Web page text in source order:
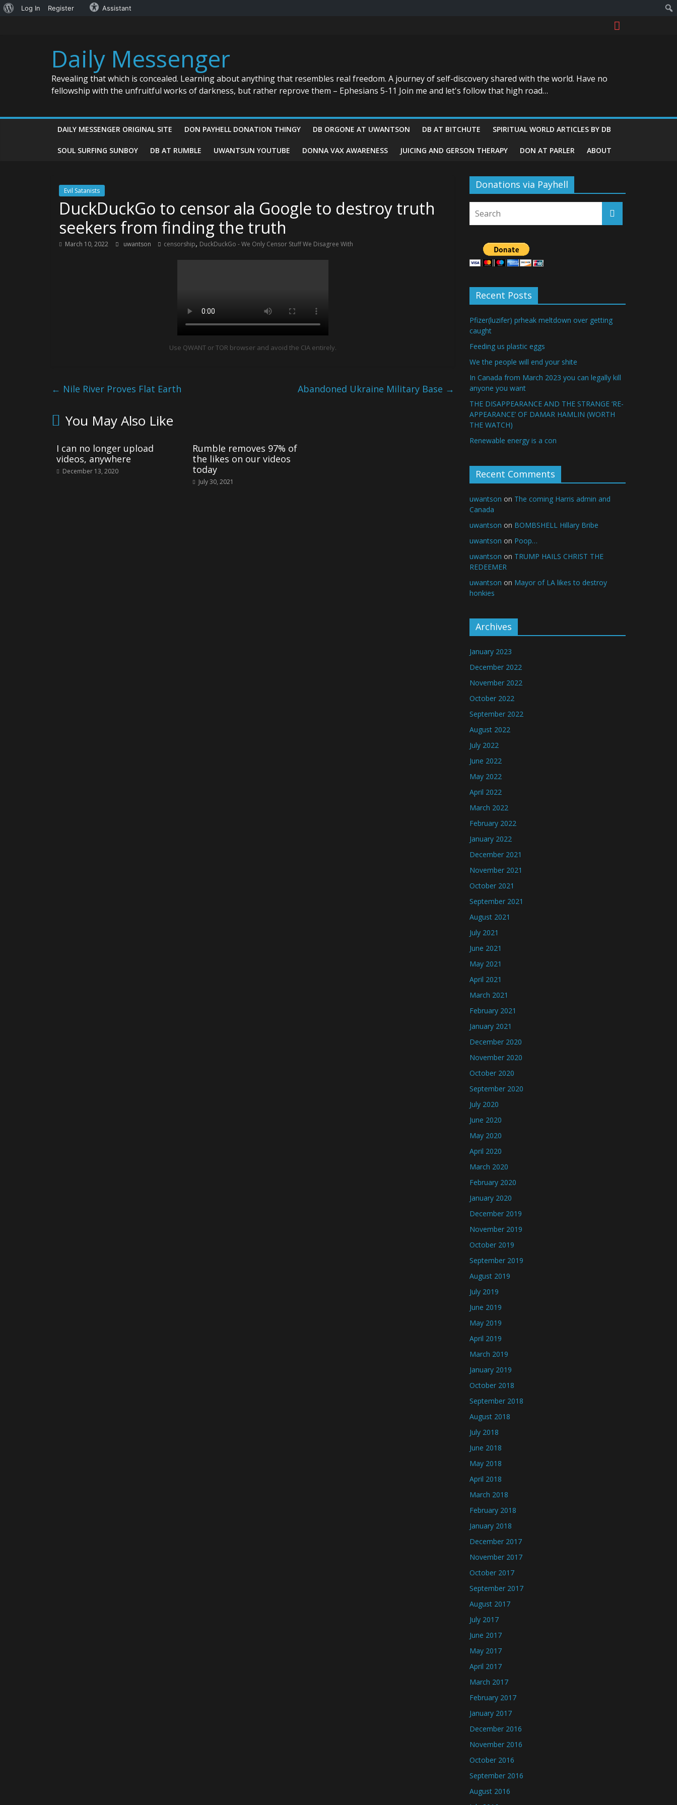
About
Log In Register Assistant
Daily Messenger
Revealing that which is concealed. Learning about anything that resembles real freedom. A journey of self-discovery shared with the world. Have no
fellowship with the unfruitful works of darkness, but rather reprove them – Ephesians 5-11 Join me and let's follow that high road…
DAILY MESSENGER ORIGINAL SITE DON PAYHELL DONATION THINGY DB ORGONE AT UWANTSON DB AT BITCHUTE SPIRITUAL WORLD ARTICLES BY DB
SOUL SURFING SUNBOY DB AT RUMBLE UWANTSUN YOUTUBE DONNA VAX AWARENESS JUICING AND GERSON THERAPY DON AT PARLER ABOUT
Evil Satanists
DuckDuckGo to censor ala Google to destroy truth
seekers from finding the truth
March 10, 2022 uwantson censorship, DuckDuckGo - We Only Censor Stuff We Disagree With
Use QWANT or TOR browser and avoid the CIA entirely.
← Nile River Proves Flat Earth Abandoned Ukraine Military Base →
You May Also Like
I can no longer upload
videos, anywhere
December 13, 2020
Rumble removes 97% of
the likes on our videos
today
July 30, 2021
Donations via Payhell
Recent Posts
Pfizer(luzifer) prheak meltdown over getting
caught
Feeding us plastic eggs
We the people will end your shite
In Canada from March 2023 you can legally kill
anyone you want
THE DISAPPEARANCE AND THE STRANGE ‘RE-
APPEARANCE’ OF DAMAR HAMLIN (WORTH
THE WATCH)
Renewable energy is a con
Recent Comments
uwantson on The coming Harris admin and
Canada
uwantson on BOMBSHELL Hillary Bribe
uwantson on Poop…
uwantson on TRUMP HAILS CHRIST THE
REDEEMER
uwantson on Mayor of LA likes to destroy
honkies
Archives
January 2023
December 2022
November 2022
October 2022
September 2022
August 2022
July 2022
June 2022
May 2022
April 2022
March 2022
February 2022
January 2022
December 2021
November 2021
October 2021
September 2021
August 2021
July 2021
June 2021
May 2021
April 2021
March 2021
February 2021
January 2021
December 2020
November 2020
October 2020
September 2020
July 2020
June 2020
May 2020
April 2020
March 2020
February 2020
January 2020
December 2019
November 2019
October 2019
September 2019
August 2019
July 2019
June 2019
May 2019
April 2019
March 2019
January 2019
October 2018
September 2018
August 2018
July 2018
June 2018
May 2018
April 2018
March 2018
February 2018
January 2018
December 2017
November 2017
October 2017
September 2017
August 2017
July 2017
June 2017
May 2017
April 2017
March 2017
February 2017
January 2017
December 2016
November 2016
October 2016
September 2016
August 2016